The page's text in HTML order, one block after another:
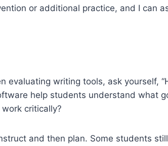
or additional practice, and I can
writing tools, ask yourself,
help students understand what
critically?
and then plan. Some students